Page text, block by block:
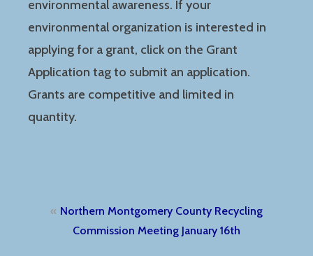
environmental awareness. If your
environmental organization is interested in
applying for a grant, click on the Grant
Application tag to submit an application.
Grants are competitive and limited in
quantity.
Post
navigation
Northern Montgomery County Recycling
Commission Meeting January 16th